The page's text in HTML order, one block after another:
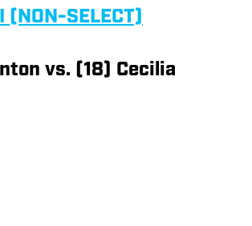
(NON-SELECT)
vs. (18) Cecilia